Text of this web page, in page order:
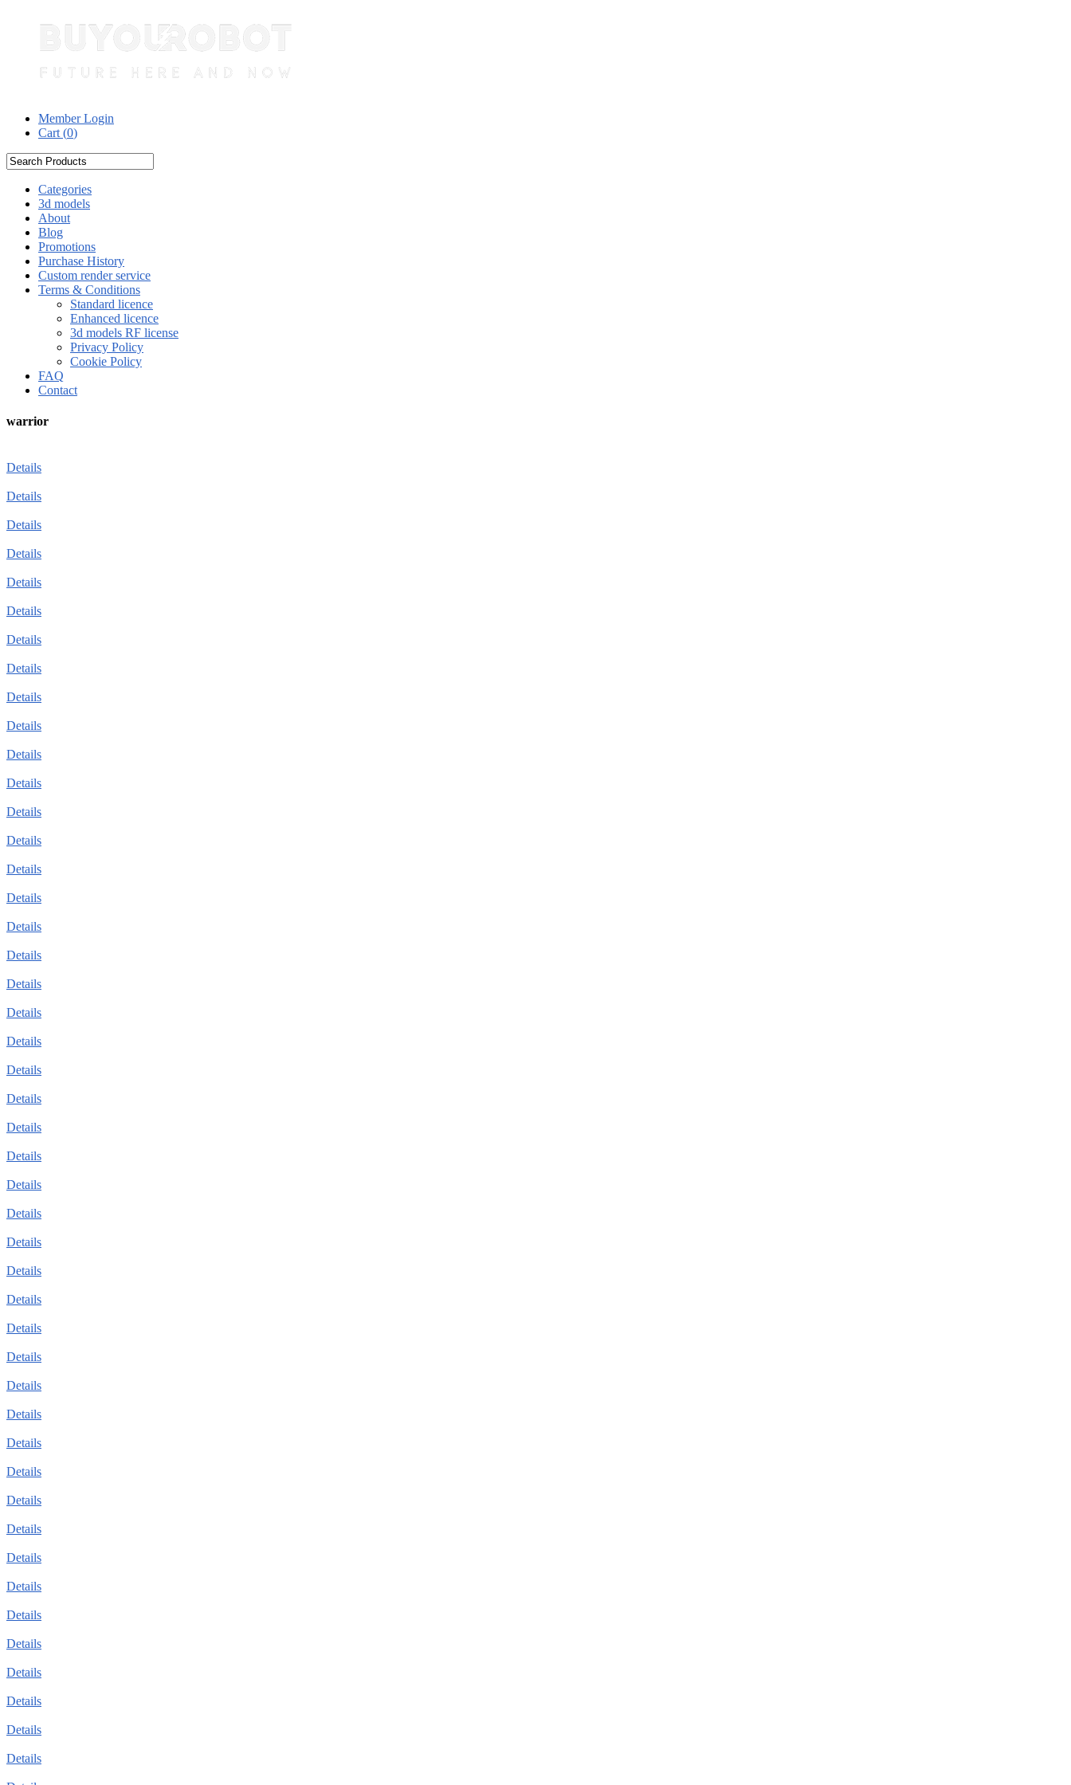
Member Login
Cart (0)
Categories
3d models
About
Blog
Promotions
Purchase History
Custom render service
Terms & Conditions
Standard licence
Enhanced licence
3d models RF license
Privacy Policy
Cookie Policy
FAQ
Contact
warrior
Details
Details
Details
Details
Details
Details
Details
Details
Details
Details
Details
Details
Details
Details
Details
Details
Details
Details
Details
Details
Details
Details
Details
Details
Details
Details
Details
Details
Details
Details
Details
Details
Details
Details
Details
Details
Details
Details
Details
Details
Details
Details
Details
Details
Details
Details